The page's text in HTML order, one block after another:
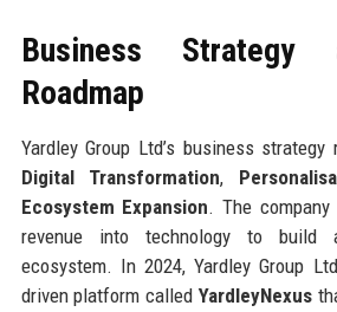
Business Strategy
Roadmap
Yardley Group Ltd’s business
Digital Transformation,
Ecosystem Expansion. The
revenue into technology to build
ecosystem. In 2024, Yardley Group
driven platform called YardleyNexus